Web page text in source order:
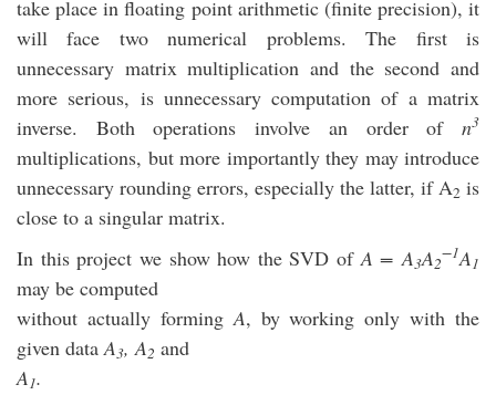
take place in floating point arithmetic (finite precision), it
will face two numerical problems. The first is
unnecessary matrix multiplication and the second and
more serious, is unnecessary computation of a matrix
inverse. Both operations involve an order of n3
multiplications, but more importantly they may introduce
unnecessary rounding errors, especially the latter, if A2 is
close to a singular matrix.
In this project we show how the SVD ofA = A3A2
−1A1
may be computed
without actually formingA, by working only with the
given dataA3, A2 and
A1.